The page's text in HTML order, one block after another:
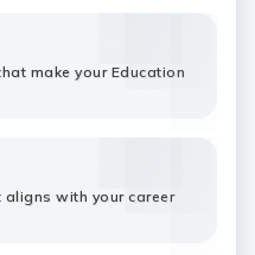
make your Education
with your career